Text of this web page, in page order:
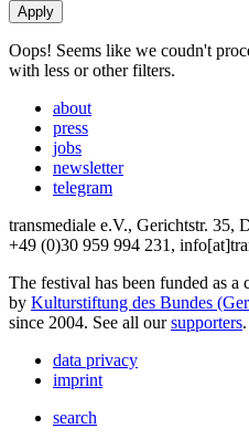
Oops! Seems like we coudn't
with less or other filters.
about
press
jobs
newsletter
telegram
transmediale e.V., Gerichtstr. 35,
+49 (0)30 959 994 231,
The festival has been funded as
by Kulturstiftung des Bundes
since 2004. See all oursupporters.
data privacy
imprint
search